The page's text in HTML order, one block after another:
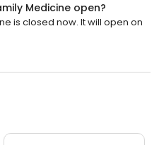
Medicine open?
is closed now. It will open on